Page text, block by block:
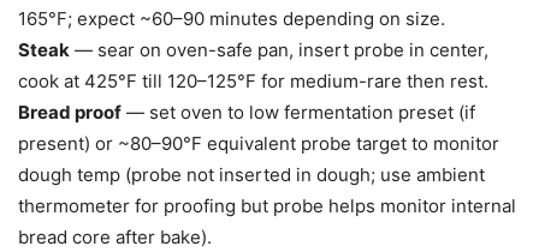
165°F; expect ~60–90 minutes depending on size.
Steak — sear on oven-safe pan, insert probe in center,
cook at 425°F till 120–125°F for medium-rare then rest.
Bread proof — set oven to low fermentation preset (if
present) or ~80–90°F equivalent probe target to monitor
dough temp (probe not inserted in dough; use ambient
thermometer for proofing but probe helps monitor internal
bread core after bake).